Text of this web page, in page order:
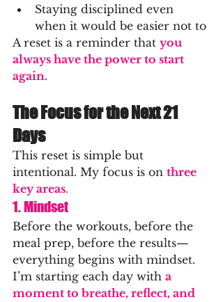
Staying disciplined even
when it would be easier not to
A reset is a reminder that you
always have the power to start
again.
The Focus for the Next 21
Days
This reset is simple but
intentional. My focus is on three
key areas.
1. Mindset
Before the workouts, before the
meal prep, before the results—
everything begins with mindset.
I’m starting each day with a
moment to breathe, reflect, and